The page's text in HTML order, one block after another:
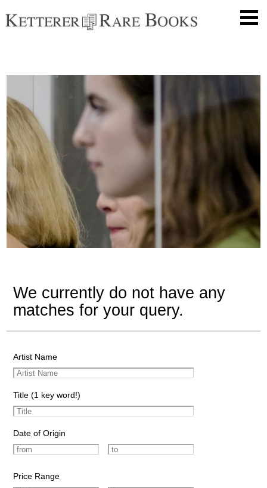
We currently do not have any
matches for your query.
Artist Name
Title (1 key word!)
Date of Origin
Price Range